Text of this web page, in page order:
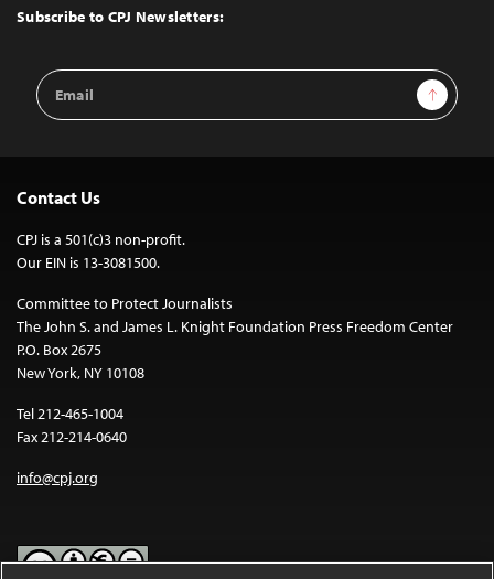
Top
Subscribe to CPJ Newsletters:
Email
Address
Sign Up
Contact Us
CPJ is a 501(c)3 non-profit.
Our EIN is 13-3081500.
Committee to Protect Journalists
The John S. and James L. Knight Foundation Press Freedom Center
P.O. Box 2675
New York, NY 10108
Tel 212-465-1004
Fax 212-214-0640
info@cpj.org